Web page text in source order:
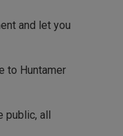
and let you
to Huntamer
public, all